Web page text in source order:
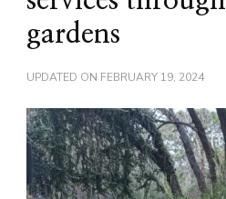
gardens
UPDATED ON FEBRUARY 19, 2024